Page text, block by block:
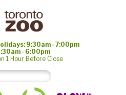
9:30am - 7:00pm
- 6:00pm
1 Hour Before Close